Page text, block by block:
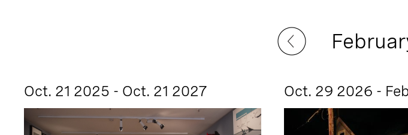
Oct. 21 2025 - Oct. 21 2027 Oct. 29 2026 -